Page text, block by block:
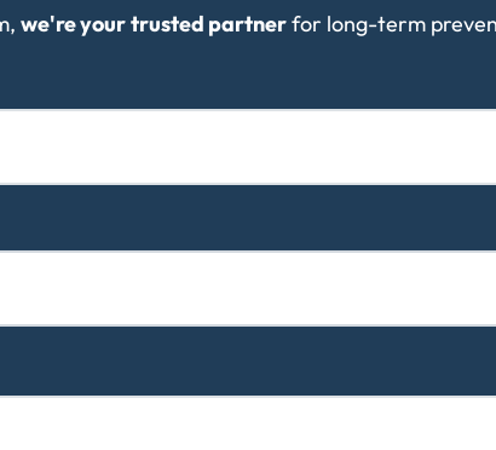
we're yourtrusted partnerfor long-term